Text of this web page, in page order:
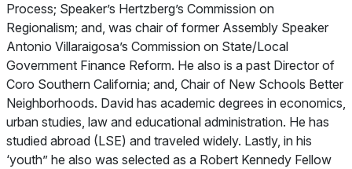
Process; Speaker’s Hertzberg’s Commission on
Regionalism; and, was chair of former Assembly Speaker
Antonio Villaraigosa’s Commission on State/Local
Government Finance Reform. He also is a past Director of
Coro Southern California; and, Chair of New Schools Better
Neighborhoods. David has academic degrees in economics,
urban studies, law and educational administration. He has
studied abroad (LSE) and traveled widely. Lastly, in his
‘youth” he also was selected as a Robert Kennedy Fellow